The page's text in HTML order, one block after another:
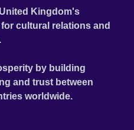
Kingdom's
cultural relations and
by building
and trust between
worldwide.